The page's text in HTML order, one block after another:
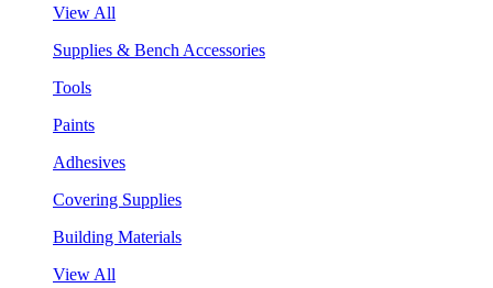
View All
Supplies & Bench Accessories
Tools
Paints
Adhesives
Covering Supplies
Building Materials
View All